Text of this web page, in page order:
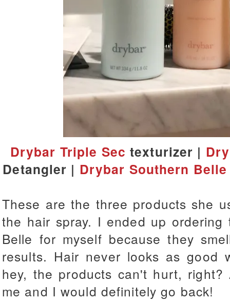
Drybar Triple Sec texturizer |
Detangler | Drybar Southern Belle
These are the three products she
the hair spray. I ended up
Belle for myself because they
results. Hair never looks as good
hey, the products can't hurt,
me and I would definitely go back!